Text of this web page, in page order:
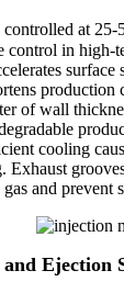
controlled at
control in
of wall
cooling
Exhaust
and prevent
Ejection